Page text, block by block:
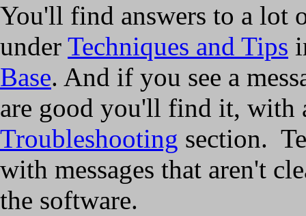
You'll find answers to a lot
under Techniques and Tips
Base. And if you see a
are good you'll find it, with
Troubleshooting section.
with messages that aren't
the software.